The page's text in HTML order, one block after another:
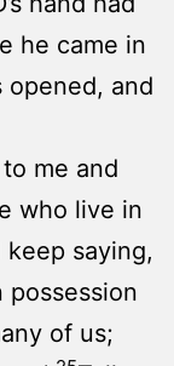
he came in
opened, and
me and
who live in
saying,
possession
of us;